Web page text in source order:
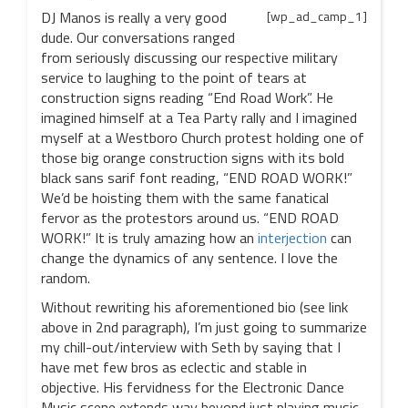
[wp_ad_camp_1]
DJ Manos is really a very good
dude. Our conversations ranged
from seriously discussing our respective military
service to laughing to the point of tears at
construction signs reading “End Road Work”. He
imagined himself at a Tea Party rally and I imagined
myself at a Westboro Church protest holding one of
those big orange construction signs with its bold
black sans sarif font reading, “END ROAD WORK!”
We’d be hoisting them with the same fanatical
fervor as the protestors around us. “END ROAD
WORK!” It is truly amazing how an interjection can
change the dynamics of any sentence. I love the
random.
Without rewriting his aforementioned bio (see link
above in 2nd paragraph), I’m just going to summarize
my chill-out/interview with Seth by saying that I
have met few bros as eclectic and stable in
objective. His fervidness for the Electronic Dance